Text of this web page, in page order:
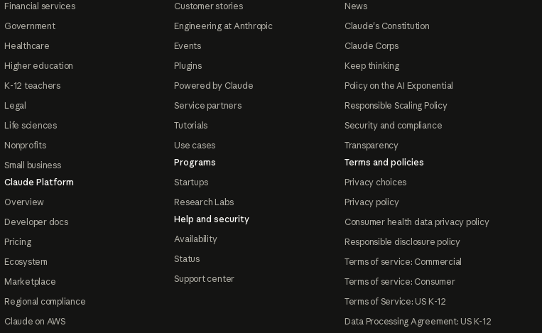
Financial services
Government
Healthcare
Higher education
K-12 teachers
Legal
Life sciences
Nonprofits
Small business
Claude Platform
Overview
Developer docs
Pricing
Ecosystem
Marketplace
Regional compliance
Claude on AWS
Customer stories
Engineering at Anthropic
Events
Plugins
Powered by Claude
Service partners
Tutorials
Use cases
Programs
Startups
Research Labs
Help and security
Availability
Status
Support center
News
Claude's Constitution
Claude Corps
Keep thinking
Policy on the AI Exponential
Responsible Scaling Policy
Security and compliance
Transparency
Terms and policies
Privacy choices
Privacy policy
Consumer health data privacy policy
Responsible disclosure policy
Terms of service: Commercial
Terms of service: Consumer
Terms of Service: US K-12
Data Processing Agreement: US K-12